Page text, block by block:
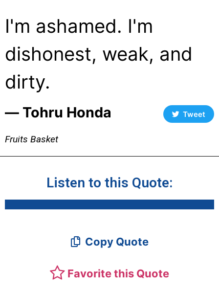
I'm ashamed. I'm
dishonest, weak, and
dirty.
― Tohru Honda Tweet
Fruits Basket
Listen to this Quote:
Copy Quote
Favorite this Quote